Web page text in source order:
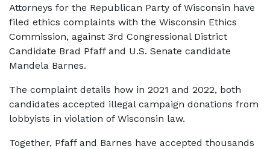
Attorneys for the Republican Party of Wisconsin have
filed ethics complaints with the Wisconsin Ethics
Commission, against 3rd Congressional District
Candidate Brad Pfaff and U.S. Senate candidate
Mandela Barnes.
The complaint details how in 2021 and 2022, both
candidates accepted illegal campaign donations from
lobbyists in violation of Wisconsin law.
Together, Pfaff and Barnes have accepted thousands